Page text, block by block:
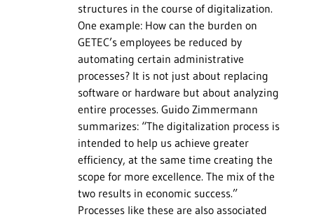
structures in the course of digitalization.
One example: How can the burden on
GETEC’s employees be reduced by
automating certain administrative
processes? It is not just about replacing
software or hardware but about analyzing
entire processes. Guido Zimmermann
summarizes: “The digitalization process is
intended to help us achieve greater
efficiency, at the same time creating the
scope for more excellence. The mix of the
two results in economic success.”
Processes like these are also associated